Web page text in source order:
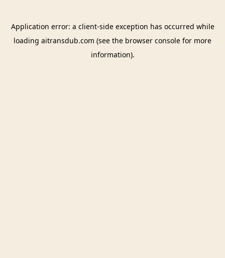
Application error: a client-side exception has occurred while
loading aitransdub.com (see the browser console for more
information).